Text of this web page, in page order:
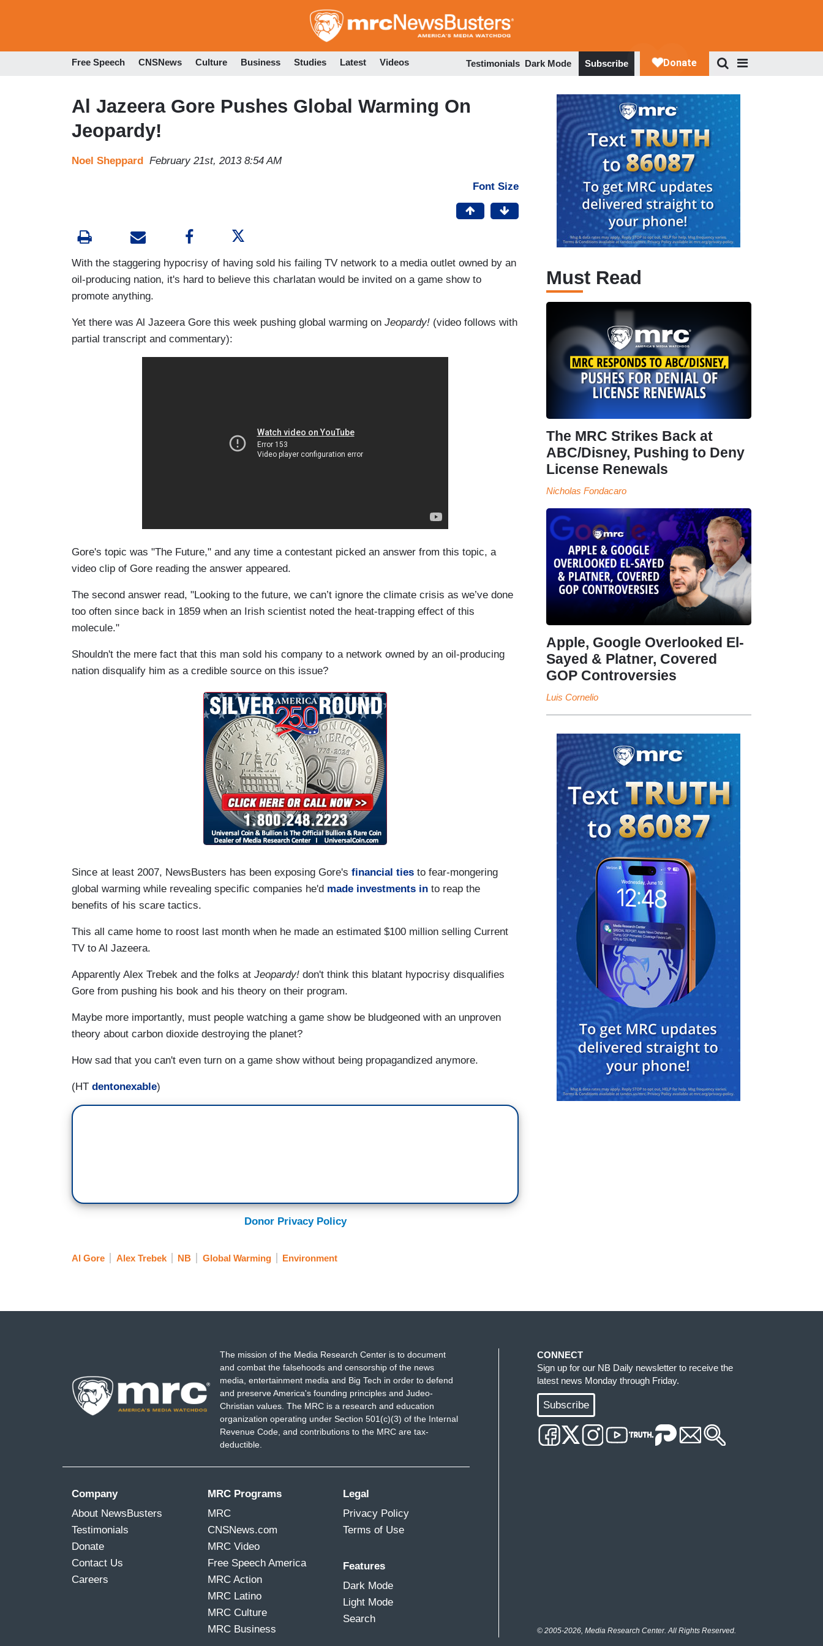
to
Free Speech CNSNews Culture Business Studies Latest Videos Testimonials Dark Mode Subscribe
Al Jazeera Gore Pushes Global Warming On
Jeopardy!
Noel Sheppard February 21st, 2013 8:54 AM
Font Size
With the staggering hypocrisy of having sold his failing TV network to a media outlet owned by an
oil-producing nation, it's hard to believe this charlatan would be invited on a game show to
promote anything.
Yet there was Al Jazeera Gore this week pushing global warming on Jeopardy! (video follows with
partial transcript and commentary):
Gore's topic was "The Future," and any time a contestant picked an answer from this topic, a
video clip of Gore reading the answer appeared.
The second answer read, "Looking to the future, we can’t ignore the climate crisis as we’ve done
too often since back in 1859 when an Irish scientist noted the heat-trapping effect of this
molecule."
Shouldn't the mere fact that this man sold his company to a network owned by an oil-producing
nation disqualify him as a credible source on this issue?
Since at least 2007, NewsBusters has been exposing Gore's financial ties to fear-mongering
global warming while revealing specific companies he'd made investments in to reap the
benefits of his scare tactics.
This all came home to roost last month when he made an estimated $100 million selling Current
TV to Al Jazeera.
Apparently Alex Trebek and the folks at Jeopardy! don't think this blatant hypocrisy disqualifies
Gore from pushing his book and his theory on their program.
Maybe more importantly, must people watching a game show be bludgeoned with an unproven
theory about carbon dioxide destroying the planet?
How sad that you can't even turn on a game show without being propagandized anymore.
(HT dentonexable)
Donor Privacy Policy
Al Gore Alex Trebek NB Global Warming Environment
Must Read
The MRC Strikes Back at
ABC/Disney, Pushing to Deny
License Renewals
Nicholas Fondacaro
Apple, Google Overlooked El-
Sayed & Platner, Covered
GOP Controversies
Luis Cornelio
The mission of the Media Research Center is to document
and combat the falsehoods and censorship of the news
media, entertainment media and Big Tech in order to defend
and preserve America's founding principles and Judeo-
Christian values. The MRC is a research and education
organization operating under Section 501(c)(3) of the Internal
Revenue Code, and contributions to the MRC are tax-
deductible.
Company
About NewsBusters
Testimonials
Donate
Contact Us
Careers
MRC Programs
MRC
CNSNews.com
MRC Video
Free Speech America
MRC Action
MRC Latino
MRC Culture
MRC Business
Legal
Privacy Policy
Terms of Use
Features
Dark Mode
Light Mode
Search
CONNECT
Sign up for our NB Daily newsletter to receive the
latest news Monday through Friday.
Subscribe
© 2005-2026, Media Research Center. All Rights Reserved.